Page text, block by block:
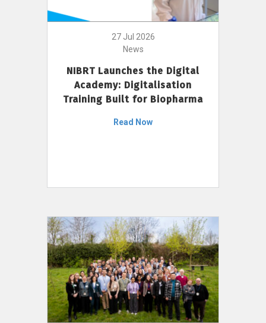
27 Jul 2026
News
NIBRT Launches the Digital
Academy: Digitalisation
Training Built for Biopharma
Read Now